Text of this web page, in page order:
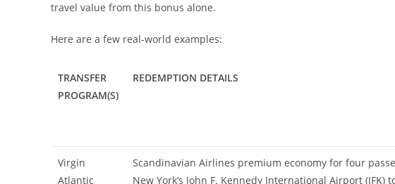
travel value from this bonus alone.
Here are a few real-world examples:
TRANSFER
PROGRAM(S)
REDEMPTION DETAILS
Virgin
Atlantic
Scandinavian Airlines premium economy for four
New York’s John F. Kennedy International Airport (JFK)